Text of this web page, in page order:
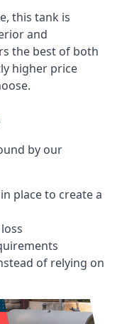
this tank is
and
the best of both
higher price
by our
place to create a
of relying on